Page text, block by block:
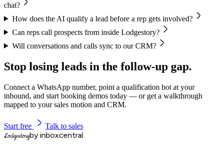
chat?
How does the AI qualify a lead before a rep gets involved?
Can reps call prospects from inside Lodgestory?
Will conversations and calls sync to our CRM?
Stop losing leads in the follow-up gap.
Connect a WhatsApp number, point a qualification bot at your
inbound, and start booking demos today — or get a walkthrough
mapped to your sales motion and CRM.
Start free Talk to sales
Lodgestoryby inboxcentral